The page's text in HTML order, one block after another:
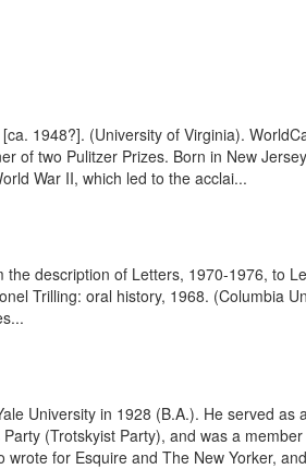
1948?]. (University of Virginia).
of two Pulitzer Prizes. Born in New
War II, which led to the acclai...
description of Letters, 1970-1976, to
Trilling: oral history, 1968. (Columbia
University in 1928 (B.A.). He served
(Trotskyist Party), and was a
for Esquire and The New Yorker,